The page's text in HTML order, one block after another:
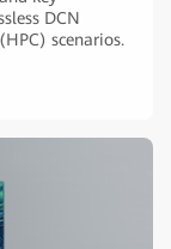
DCN
scenarios.